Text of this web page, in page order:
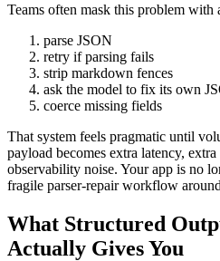
Teams often mask this problem with
parse JSON
retry if parsing fails
strip markdown fences
ask the model to fix its own
coerce missing fields
That system feels pragmatic until
payload becomes extra latency,
observability noise. Your app is no
fragile parser-repair workflow
What Structured
Actually Gives You